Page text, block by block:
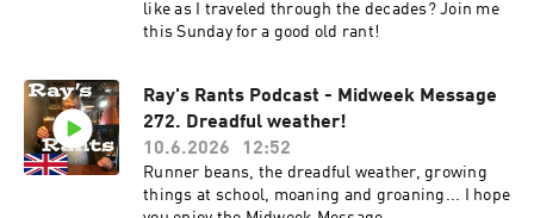
like as I traveled through the decades? Join me
this Sunday for a good old rant!
Ray's Rants Podcast - Midweek Message
272. Dreadful weather!
10.6.2026
12:52
Runner beans, the dreadful weather, growing
things at school, moaning and groaning... I hope